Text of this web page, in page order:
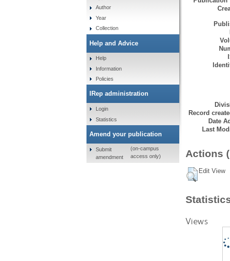
Record
Date
Last
Actions
Edit View
Views
Author
Year
Collection
Help and Advice
Help
Information
Policies
IRep administration
Login
Statistics
Amend your publication
Submit
amendment
(on-campus
access only)